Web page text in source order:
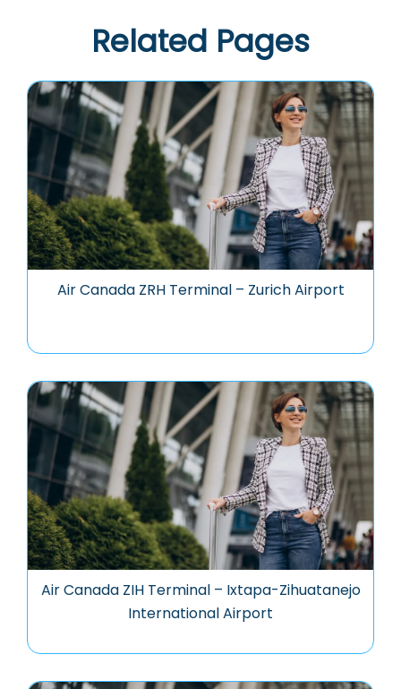
Related Pages
Air Canada ZRH Terminal – Zurich Airport
Air Canada ZIH Terminal – Ixtapa-Zihuatanejo
International Airport